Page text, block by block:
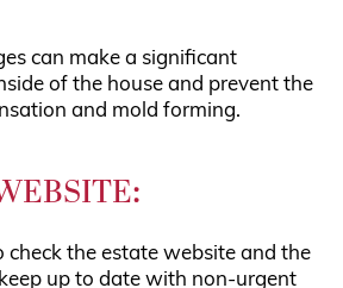
can make a significant
of the house and prevent the
and mold forming.
check the estate website and the
keep up to date with non-urgent